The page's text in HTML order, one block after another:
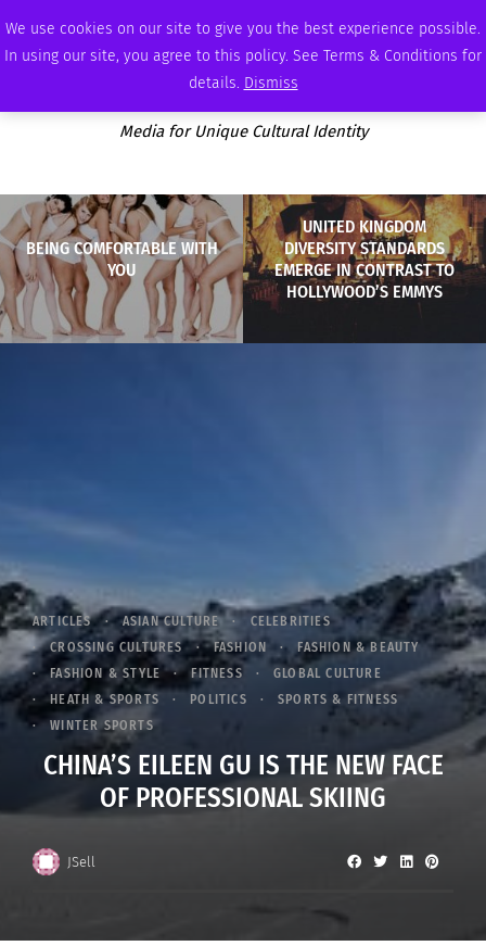
We use cookies on our site to give you the best experience possible.
In using our site, you agree to this policy. See Terms & Conditions for
details. Dismiss
SUNDAY, AUGUST 9 2026 AMBASSADOR PODCAST MEMBERSHIP ADVERTISE
Media for Unique Cultural Identity
BEING COMFORTABLE WITH
YOU
UNITED KINGDOM
DIVERSITY STANDARDS
EMERGE IN CONTRAST TO
HOLLYWOOD’S EMMYS
ARTICLES ASIAN CULTURE
CELEBRITIES
CROSSING CULTURES
FASHION
FASHION & BEAUTY
FASHION & STYLE
FITNESS
GLOBAL CULTURE
HEATH & SPORTS
POLITICS
SPORTS & FITNESS
WINTER SPORTS
CHINA’S EILEEN GU IS THE NEW FACE
OF PROFESSIONAL SKIING
JSell